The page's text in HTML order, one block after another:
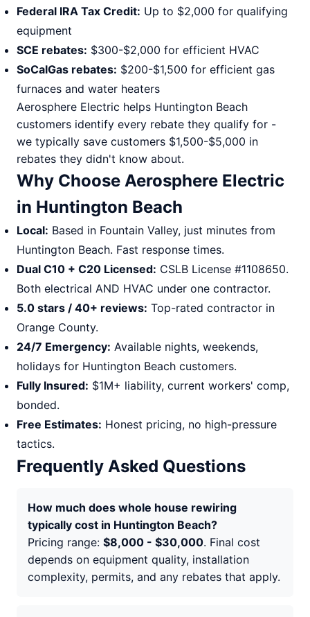
Federal IRA Tax Credit: Up to $2,000 for qualifying
equipment
SCE rebates: $300-$2,000 for efficient HVAC
SoCalGas rebates: $200-$1,500 for efficient gas
furnaces and water heaters
Aerosphere Electric helps Huntington Beach
customers identify every rebate they qualify for -
we typically save customers $1,500-$5,000 in
rebates they didn't know about.
Why Choose Aerosphere Electric
in Huntington Beach
Local: Based in Fountain Valley, just minutes from
Huntington Beach. Fast response times.
Dual C10 + C20 Licensed: CSLB License #1108650.
Both electrical AND HVAC under one contractor.
5.0 stars / 40+ reviews: Top-rated contractor in
Orange County.
24/7 Emergency: Available nights, weekends,
holidays for Huntington Beach customers.
Fully Insured: $1M+ liability, current workers' comp,
bonded.
Free Estimates: Honest pricing, no high-pressure
tactics.
Frequently Asked Questions
How much does whole house rewiring
typically cost in Huntington Beach?
Pricing range: $8,000 - $30,000. Final cost
depends on equipment quality, installation
complexity, permits, and any rebates that apply.